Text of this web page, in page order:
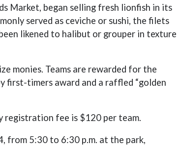
Market, began selling fresh lionfish in its
served as ceviche or sushi, the filets
likened to halibut or grouper in texture
monies. Teams are rewarded for the
first-timers award and a raffled “golden
registration fee is $120 per team.
from 5:30 to 6:30 p.m. at the park,